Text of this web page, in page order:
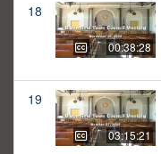
18
00:38:28
19
03:15:21